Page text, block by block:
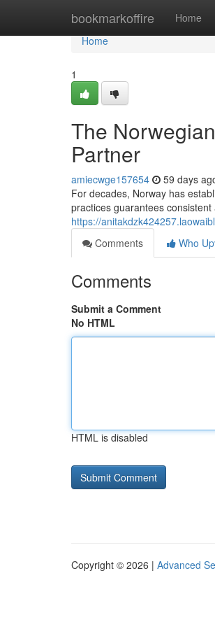
bookmarkoffire Home
Home
Home
1
The
Partner
amiecwge157654 59 days
For decades, Norway has
practices guarantees
https://
Comments
Who
Comments
Submit a Comment
No HTML
HTML is disabled
Copyright © 2026 | Advanced